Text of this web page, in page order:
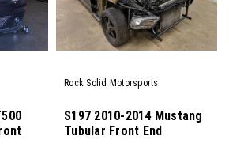
Rock Solid Motorsports
S197 2010-2014 Mustang
Tubular Front End